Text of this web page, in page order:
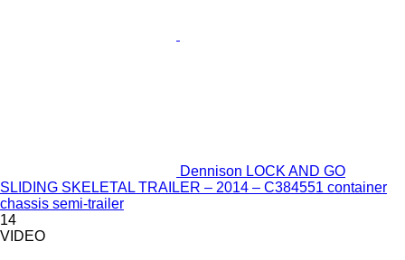
Dennison LOCK AND GO
SLIDING SKELETAL TRAILER – 2014 – C384551 container
chassis semi-trailer
14
VIDEO